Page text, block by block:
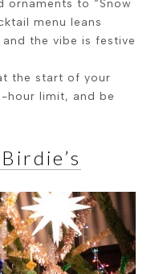
ornaments to “Snow
menu leans
the vibe is festive
the start of your
hour limit, and be